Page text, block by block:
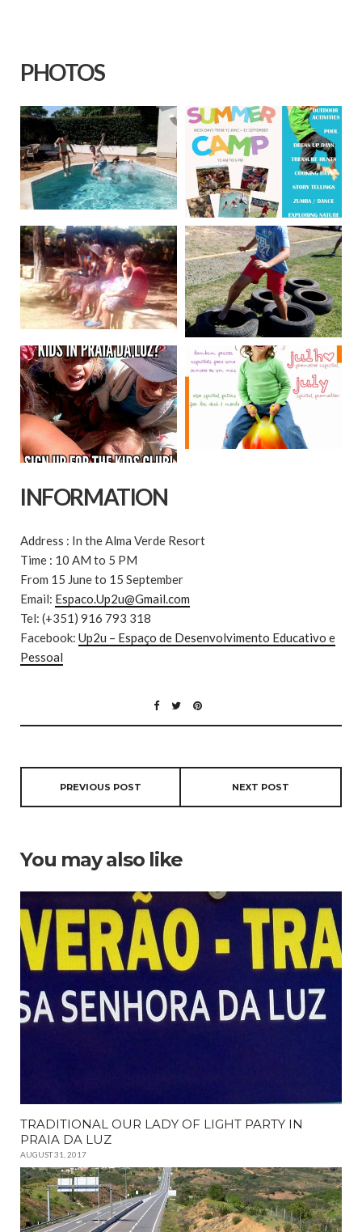
PHOTOS
INFORMATION
Address : In the Alma Verde Resort
Time : 10 AM to 5 PM
From 15 June to 15 September
Email: Espaco.Up2u@Gmail.com
Tel: (+351) 916 793 318
Facebook: Up2u – Espaço de Desenvolvimento Educativo e
Pessoal
PREVIOUS POST NEXT POST
You may also like
TRADITIONAL OUR LADY OF LIGHT PARTY IN
PRAIA DA LUZ
AUGUST 31, 2017